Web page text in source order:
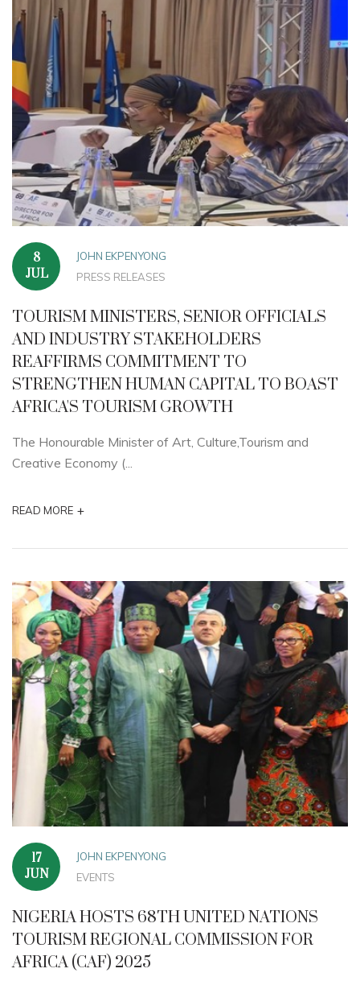
8
JUL
JOHN EKPENYONG
PRESS RELEASES
TOURISM MINISTERS, SENIOR OFFICIALS
AND INDUSTRY STAKEHOLDERS
REAFFIRMS COMMITMENT TO
STRENGTHEN HUMAN CAPITAL TO BOAST
AFRICA'S TOURISM GROWTH
The Honourable Minister of Art, Culture,Tourism and
Creative Economy (...
READ MORE +
17
JUN
JOHN EKPENYONG
EVENTS
NIGERIA HOSTS 68TH UNITED NATIONS
TOURISM REGIONAL COMMISSION FOR
AFRICA (CAF) 2025